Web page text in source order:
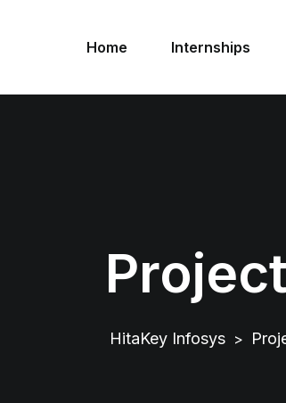
Home Internships
HitaKey Infosys >